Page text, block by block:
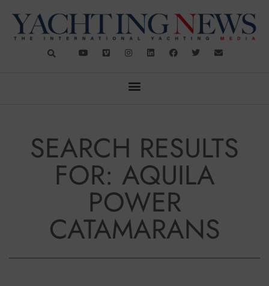
SEARCH RESULTS
FOR: AQUILA
POWER
CATAMARANS